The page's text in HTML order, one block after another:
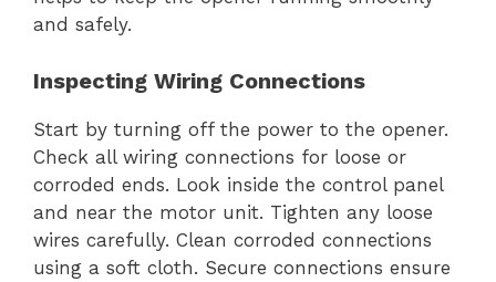
and safely.
Inspecting Wiring Connections
Start by turning off the power to the opener.
Check all wiring connections for loose or
corroded ends. Look inside the control panel
and near the motor unit. Tighten any loose
wires carefully. Clean corroded connections
using a soft cloth. Secure connections ensure